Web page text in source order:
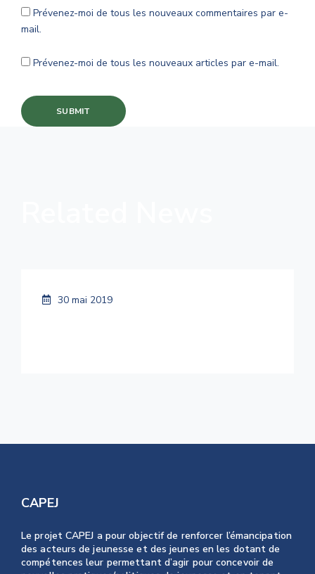
Prévenez-moi de tous les nouveaux commentaires par e-
mail.
Prévenez-moi de tous les nouveaux articles par e-mail.
30 mai 2019
CAPEJ
Le projet CAPEJ a pour objectif de renforcer l’émancipation
des acteurs de jeunesse et des jeunes en les dotant de
compétences leur permettant d’agir pour concevoir de